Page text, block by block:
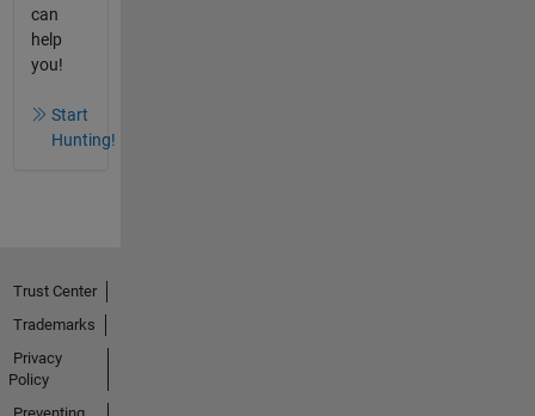
can
help
you!
Start
Hunting!
Trust Center
Trademarks
Privacy
Policy